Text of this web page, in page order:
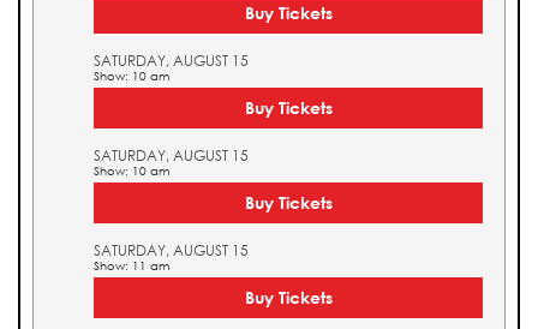
Buy Tickets
SATURDAY, AUGUST 15
Show: 10 am
Buy Tickets
SATURDAY, AUGUST 15
Show: 10 am
Buy Tickets
SATURDAY, AUGUST 15
Show: 11 am
Buy Tickets